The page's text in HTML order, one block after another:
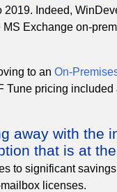
Indeed,
Exchange on-
to an On-
Tune pricing
away with the
that is at
to significant
licenses.